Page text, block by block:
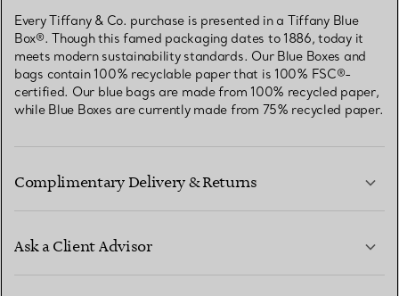
Every Tiffany & Co. purchase is presented in a Tiffany Blue
Box®. Though this famed packaging dates to 1886, today it
meets modern sustainability standards. Our Blue Boxes and
bags contain 100% recyclable paper that is 100% FSC®-
certified. Our blue bags are made from 100% recycled paper,
while Blue Boxes are currently made from 75% recycled paper.
Complimentary Delivery & Returns
Ask a Client Advisor